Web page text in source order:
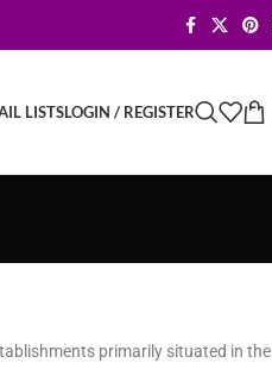
LISTSLOGIN / REGISTER
primarily situated in the